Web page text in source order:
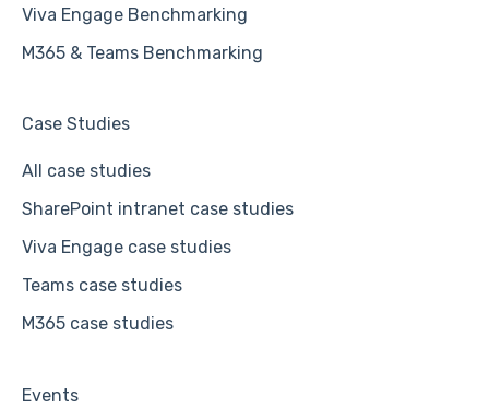
Viva Engage Benchmarking
M365 & Teams Benchmarking
Case Studies
All case studies
SharePoint intranet case studies
Viva Engage case studies
Teams case studies
M365 case studies
Events